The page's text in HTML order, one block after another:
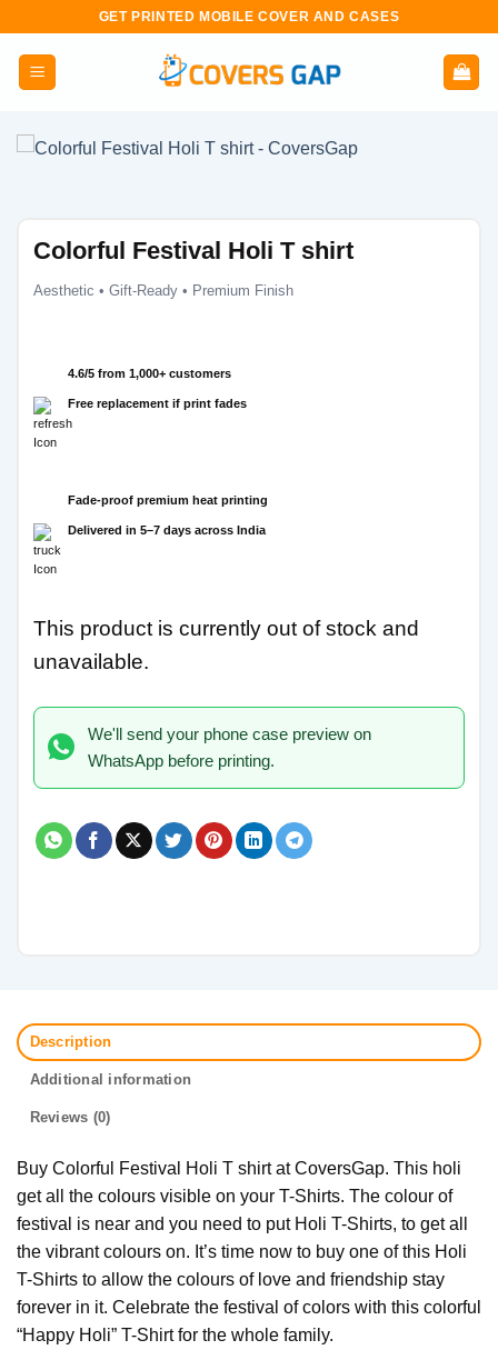
content
GET PRINTED MOBILE COVER AND CASES
Colorful Festival Holi T shirt
Aesthetic • Gift-Ready • Premium Finish
4.6/5 from 1,000+ customers
Free replacement if print fades
Fade-proof premium heat printing
Delivered in 5–7 days across India
This product is currently out of stock and
unavailable.
We'll send your phone case preview on
WhatsApp before printing.
Description
Additional information
Reviews (0)
Buy Colorful Festival Holi T shirt at CoversGap. This holi
get all the colours visible on your T-Shirts. The colour of
festival is near and you need to put Holi T-Shirts, to get all
the vibrant colours on. It’s time now to buy one of this Holi
T-Shirts to allow the colours of love and friendship stay
forever in it. Celebrate the festival of colors with this colorful
“Happy Holi” T-Shirt for the whole family.